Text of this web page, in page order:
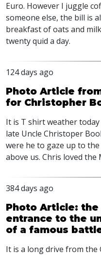
Euro. However I juggle
someone else, the bill is
breakfast of oats and
twenty quid a day.
124 days ago
Photo Article
for Christopher
It is T shirt weather
late Uncle Christoper
were he to gaze up to
above us. Chris loved the
384 days ago
Photo Article:
entrance to the
of a famous
It is a long drive from